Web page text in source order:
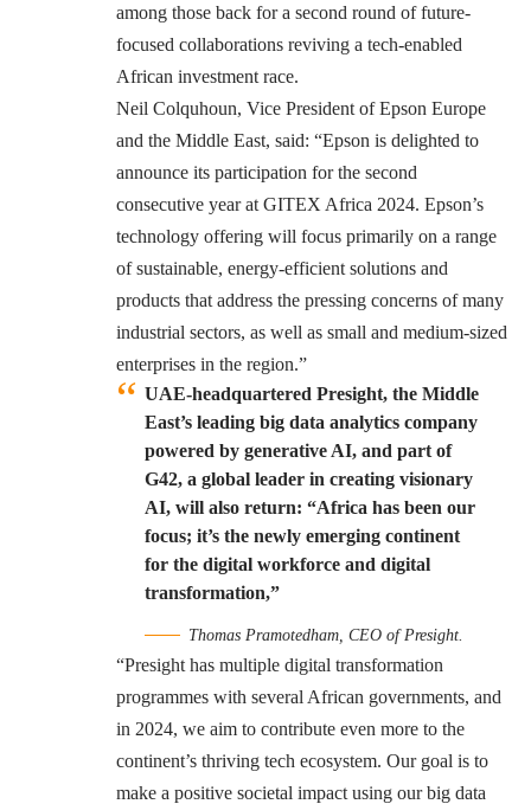
among those back for a second round of future-
focused collaborations reviving a tech-enabled
African investment race.
Neil Colquhoun, Vice President of Epson Europe
and the Middle East, said: “Epson is delighted to
announce its participation for the second
consecutive year at GITEX Africa 2024. Epson’s
technology offering will focus primarily on a range
of sustainable, energy-efficient solutions and
products that address the pressing concerns of many
industrial sectors, as well as small and medium-sized
enterprises in the region.”
UAE-headquartered Presight, the Middle
East’s leading big data analytics company
powered by generative AI, and part of
G42, a global leader in creating visionary
AI, will also return: “Africa has been our
focus; it’s the newly emerging continent
for the digital workforce and digital
transformation,”
Thomas Pramotedham, CEO of Presight.
“Presight has multiple digital transformation
programmes with several African governments, and
in 2024, we aim to contribute even more to the
continent’s thriving tech ecosystem. Our goal is to
make a positive societal impact using our big data